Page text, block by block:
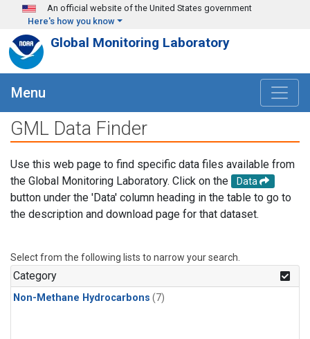
Skip to main content
An official website of the United States government
Here's how you know
Global Monitoring Laboratory
Menu
GML Data Finder
Use this web page to find specific data files available from
the Global Monitoring Laboratory. Click on the
Data
button under the 'Data' column heading in the table to go to
the description and download page for that dataset.
Select from the following lists to narrow your search.
Category
Non-Methane Hydrocarbons (7)